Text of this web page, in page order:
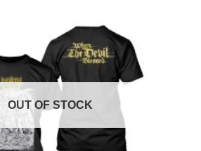
OUT OF STOCK